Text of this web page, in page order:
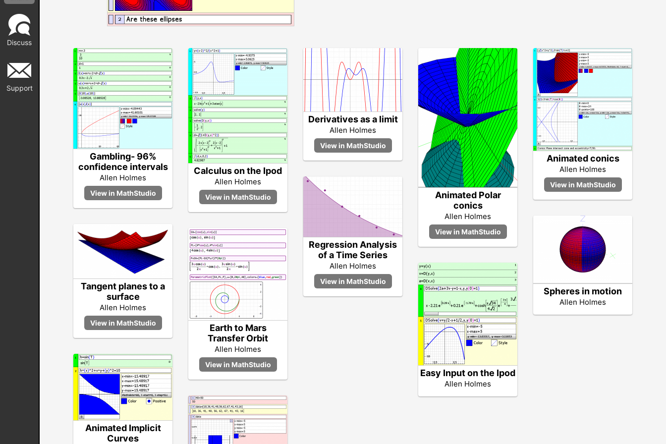
Discuss
Support
Gambling- 96%
confidence intervals
Allen Holmes
Calculus on the Ipod
Allen Holmes
Derivatives as a limit
Allen Holmes
Animated Polar
conics
Allen Holmes
Animated conics
Allen Holmes
Tangent planes to a
surface
Allen Holmes
Earth to Mars
Transfer Orbit
Allen Holmes
Regression Analysis
of a Time Series
Allen Holmes
Easy Input on the Ipod
Allen Holmes
Spheres in motion
Allen Holmes
Animated Implicit
Curves